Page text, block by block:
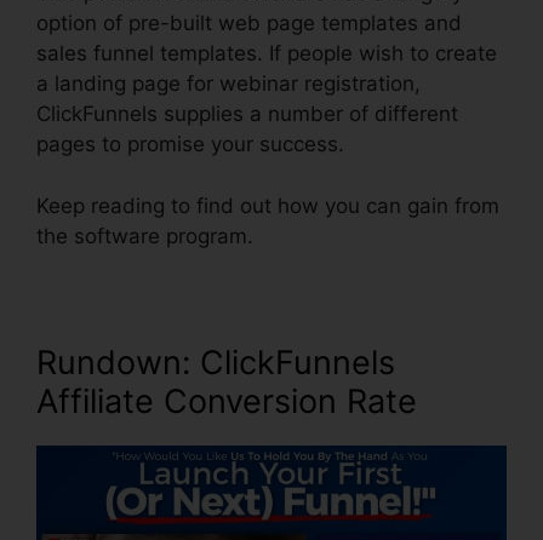
option of pre-built web page templates and
sales funnel templates. If people wish to create
a landing page for webinar registration,
ClickFunnels supplies a number of different
pages to promise your success.
Keep reading to find out how you can gain from
the software program.
Rundown: ClickFunnels
Affiliate Conversion Rate